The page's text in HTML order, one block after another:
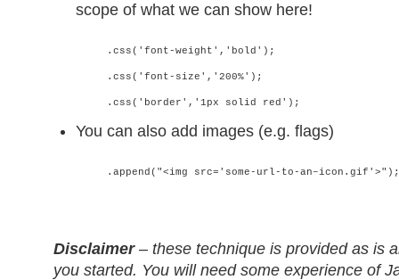
scope of what we can show here!
.css('font-weight','bold');
.css('font-size','200%');
.css('border','1px solid red');
You can also add images (e.g. flags)
.append("<img src='some-url-to-an–icon.gif'>");
Disclaimer– these technique is provided as is
you started. You will need some experience of